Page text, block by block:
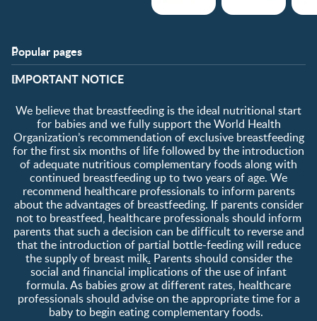
Popular pages
Support
FAQ
Contact us
About us
Club info
Register/Login
Free samples
​IMPORTANT NOTICE
We believe that breastfeeding is the ideal nutritional start
for babies and we fully support the World Health
Organization’s recommendation of exclusive breastfeeding
for the first six months of life followed by the introduction
of adequate nutritious complementary foods along with
continued breastfeeding up to two years of age. We
recommend healthcare professionals to inform parents
about the advantages of breastfeeding. If parents consider
not to breastfeed, healthcare professionals should inform
parents that such a decision can be difficult to reverse and
that the introduction of partial bottle-feeding will reduce
the supply of breast milk. Parents should consider the
social and financial implications of the use of infant
formula. As babies grow at different rates, healthcare
professionals should advise on the appropriate time for a
baby to begin eating complementary foods.